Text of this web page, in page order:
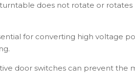
does not rotate or
for converting high voltage
door switches can prevent the